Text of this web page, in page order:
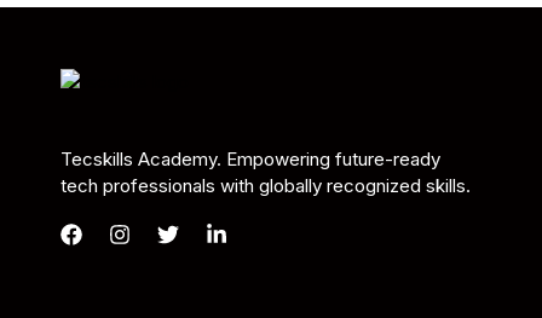
Tecskills Academy. Empowering future-ready
tech professionals with globally recognized skills.